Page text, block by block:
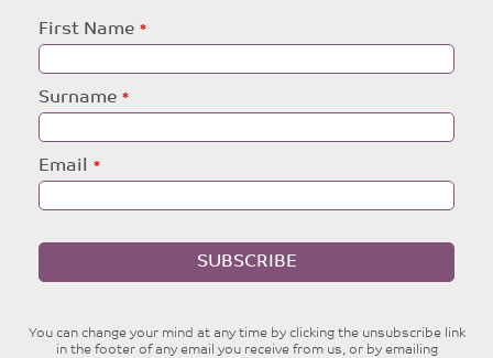
Leave
this
First Name
Surname
Email
SUBSCRIBE
You can change your mind at any time by clicking the unsubscribe link
in the footer of any email you receive from us, or by emailing